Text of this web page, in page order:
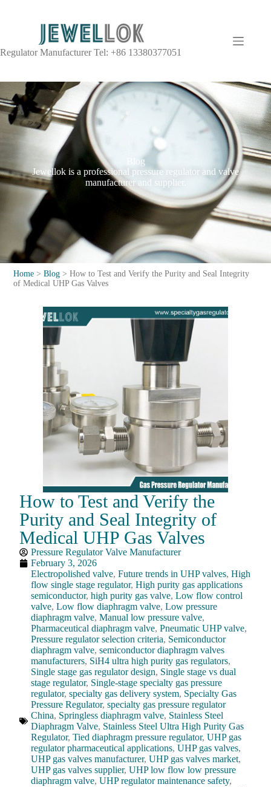
Regulator Manufacturer Tel: +86 13380377051
Blog
Jewellok is a professional pressure regulator and valve
manufacturer and supplier.
Home >Blog >How to Test and Verify the Purity and Seal Integrity
of Medical UHP Gas Valves
How to Test and Verify the
Purity and Seal Integrity of
Medical UHP Gas Valves
Pressure Regulator Valve Manufacturer
February 3, 2026
Electropolished valve,Future trends in UHP valves,High
flow single stage regulator,High purity gas applications
semiconductor,high purity gas valve,Low flow control
valve,Low flow diaphragm valve,Low pressure
diaphragm valve,Manual low pressure valve,
Pharmaceutical diaphragm valve,Pneumatic UHP valve,
Pressure regulator selection criteria, Semiconductor
diaphragm valve,semiconductor diaphragm valves
manufacturers, SiH4 ultra high purity gas regulators,
Single stage gas regulator design, Single stage vs dual
stage regulator, Single-stage specialty gas pressure
regulator,specialty gas delivery system, Specialty Gas
Pressure Regulator,specialty gas pressure regulator
China, Springless diaphragm valve, Stainless Steel
Diaphragm Valve, Stainless Steel Ultra High Purity Gas
Regulator,Tied diaphragm pressure regulator,UHP gas
regulator pharmaceutical applications,UHP gas valves,
UHP gas valves manufacturer,UHP gas valves market,
UHP gas valves supplier,UHP low flow low pressure
diaphragm valve,UHP regulator maintenance safety,